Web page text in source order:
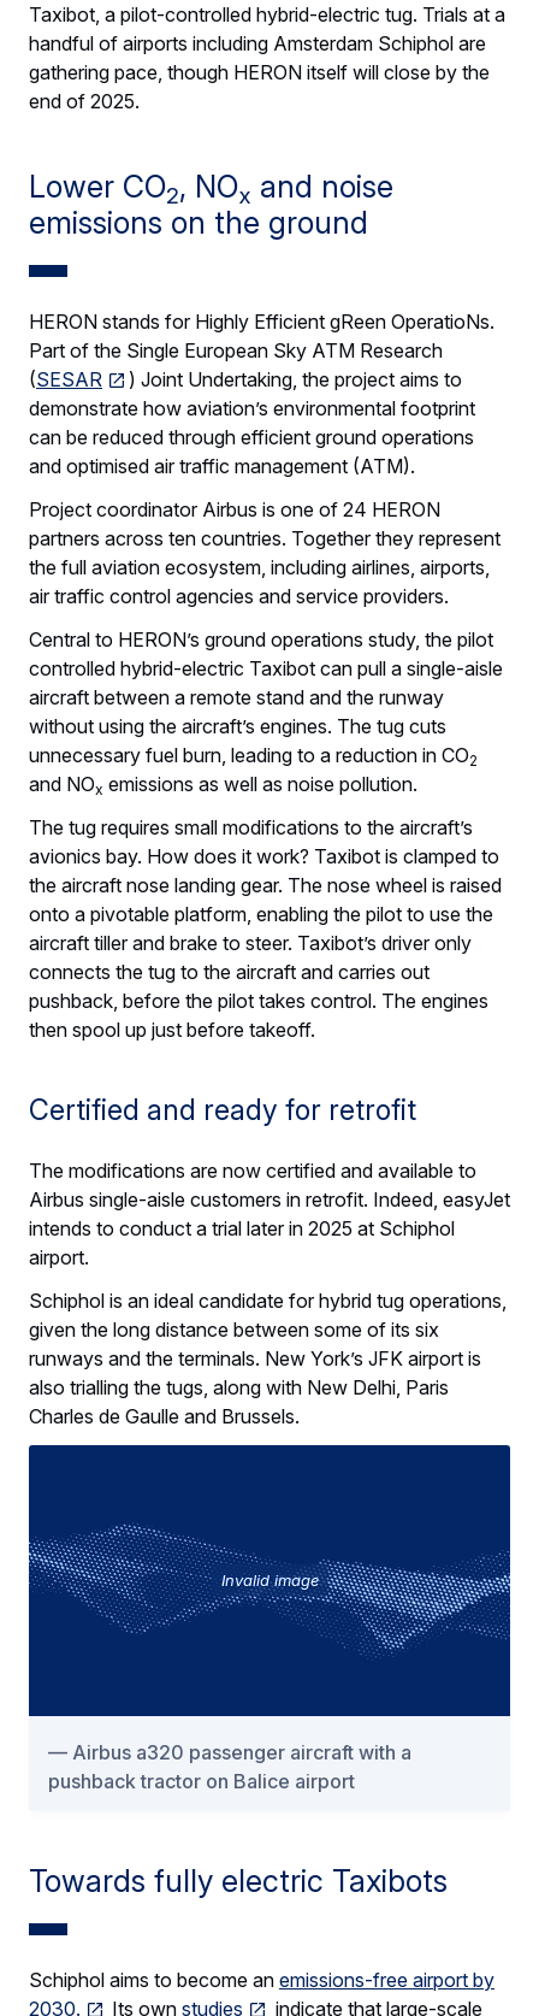
Taxibot, a pilot-controlled hybrid-electric tug. Trials at a
handful of airports including Amsterdam Schiphol are
gathering pace, though HERON itself will close by the
end of 2025.
Lower CO2, NOx and noise
emissions on the ground
HERON stands for Highly Efficient gReen OperatioNs.
Part of the Single European Sky ATM Research
(SESAR
) Joint Undertaking, the project aims to
demonstrate how aviation’s environmental footprint
can be reduced through efficient ground operations
and optimised air traffic management (ATM).
Project coordinator Airbus is one of 24 HERON
partners across ten countries. Together they represent
the full aviation ecosystem, including airlines, airports,
air traffic control agencies and service providers.
Central to HERON’s ground operations study, the pilot
controlled hybrid-electric Taxibot can pull a single-aisle
aircraft between a remote stand and the runway
without using the aircraft’s engines. The tug cuts
unnecessary fuel burn, leading to a reduction in CO2
and NOx emissions as well as noise pollution.
The tug requires small modifications to the aircraft’s
avionics bay. How does it work? Taxibot is clamped to
the aircraft nose landing gear. The nose wheel is raised
onto a pivotable platform, enabling the pilot to use the
aircraft tiller and brake to steer. Taxibot’s driver only
connects the tug to the aircraft and carries out
pushback, before the pilot takes control. The engines
then spool up just before takeoff.
Certified and ready for retrofit
The modifications are now certified and available to
Airbus single-aisle customers in retrofit. Indeed, easyJet
intends to conduct a trial later in 2025 at Schiphol
airport.
Schiphol is an ideal candidate for hybrid tug operations,
given the long distance between some of its six
runways and the terminals. New York’s JFK airport is
also trialling the tugs, along with New Delhi, Paris
Charles de Gaulle and Brussels.
Invalid image
Airbus a320 passenger aircraft with a
pushback tractor on Balice airport
Towards fully electric Taxibots
Schiphol aims to become an emissions-free airport by
2030.
Its ownstudies indicate that large-scale